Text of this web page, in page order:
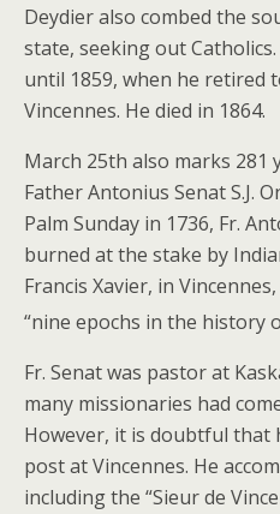
Deydier also combed the
state, seeking out
until 1859, when he retired
Vincennes. He died in 1864.
March 25th also marks 281
Father Antonius Senat S.J.
Palm Sunday in 1736, Fr.
burned at the stake by
Francis Xavier, in
“nine epochs in the history
Fr. Senat was pastor at
many missionaries had
However, it is doubtful that
post at Vincennes. He
including the “Sieur de